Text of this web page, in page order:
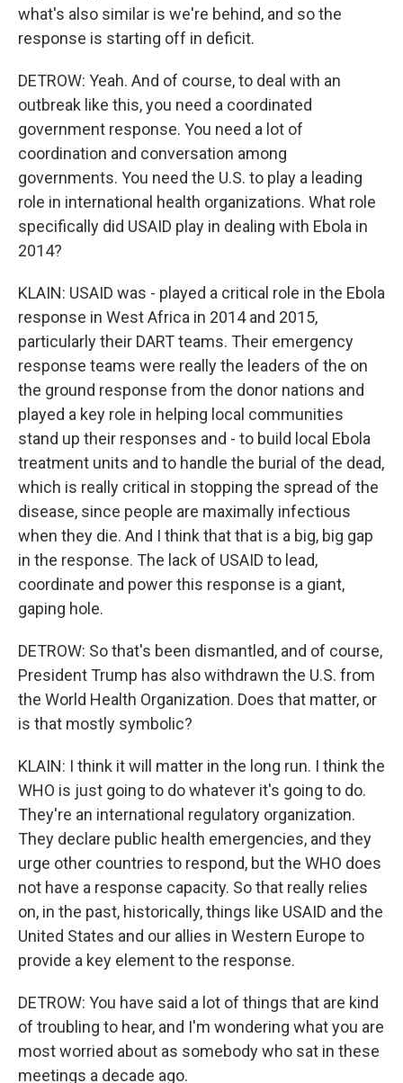
what's also similar is we're behind, and so the
response is starting off in deficit.
DETROW: Yeah. And of course, to deal with an
outbreak like this, you need a coordinated
government response. You need a lot of
coordination and conversation among
governments. You need the U.S. to play a leading
role in international health organizations. What role
specifically did USAID play in dealing with Ebola in
2014?
KLAIN: USAID was - played a critical role in the Ebola
response in West Africa in 2014 and 2015,
particularly their DART teams. Their emergency
response teams were really the leaders of the on
the ground response from the donor nations and
played a key role in helping local communities
stand up their responses and - to build local Ebola
treatment units and to handle the burial of the dead,
which is really critical in stopping the spread of the
disease, since people are maximally infectious
when they die. And I think that that is a big, big gap
in the response. The lack of USAID to lead,
coordinate and power this response is a giant,
gaping hole.
DETROW: So that's been dismantled, and of course,
President Trump has also withdrawn the U.S. from
the World Health Organization. Does that matter, or
is that mostly symbolic?
KLAIN: I think it will matter in the long run. I think the
WHO is just going to do whatever it's going to do.
They're an international regulatory organization.
They declare public health emergencies, and they
urge other countries to respond, but the WHO does
not have a response capacity. So that really relies
on, in the past, historically, things like USAID and the
United States and our allies in Western Europe to
provide a key element to the response.
DETROW: You have said a lot of things that are kind
of troubling to hear, and I'm wondering what you are
most worried about as somebody who sat in these
meetings a decade ago.